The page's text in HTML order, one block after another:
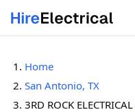
Home
San Antonio, TX
3RD ROCK